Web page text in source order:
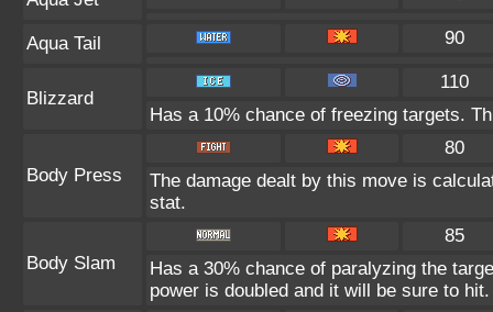
Aqua Tail 90
Blizzard
110
Has a 10% chance of freezing targets.
Body Press
80
The damage dealt by this move is
stat.
Body Slam
85
Has a 30% chance of paralyzing the
power is doubled and it will be sure to hit.